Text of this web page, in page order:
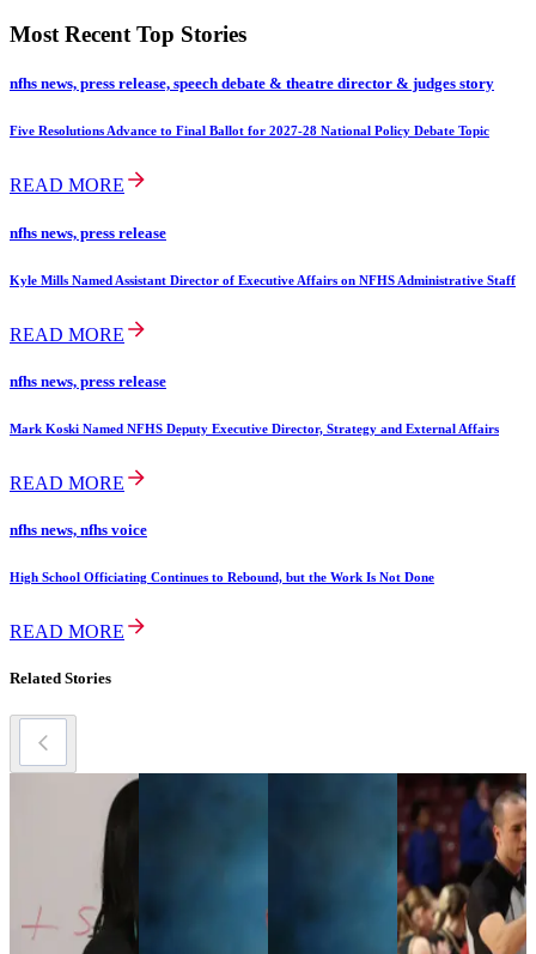
Most Recent Top Stories
nfhs news, press release, speech debate & theatre director & judges story
Five Resolutions Advance to Final Ballot for 2027-28 National Policy Debate Topic
READ MORE
nfhs news, press release
Kyle Mills Named Assistant Director of Executive Affairs on NFHS Administrative Staff
READ MORE
nfhs news, press release
Mark Koski Named NFHS Deputy Executive Director, Strategy and External Affairs
READ MORE
nfhs news, nfhs voice
High School Officiating Continues to Rebound, but the Work Is Not Done
READ MORE
Related Stories